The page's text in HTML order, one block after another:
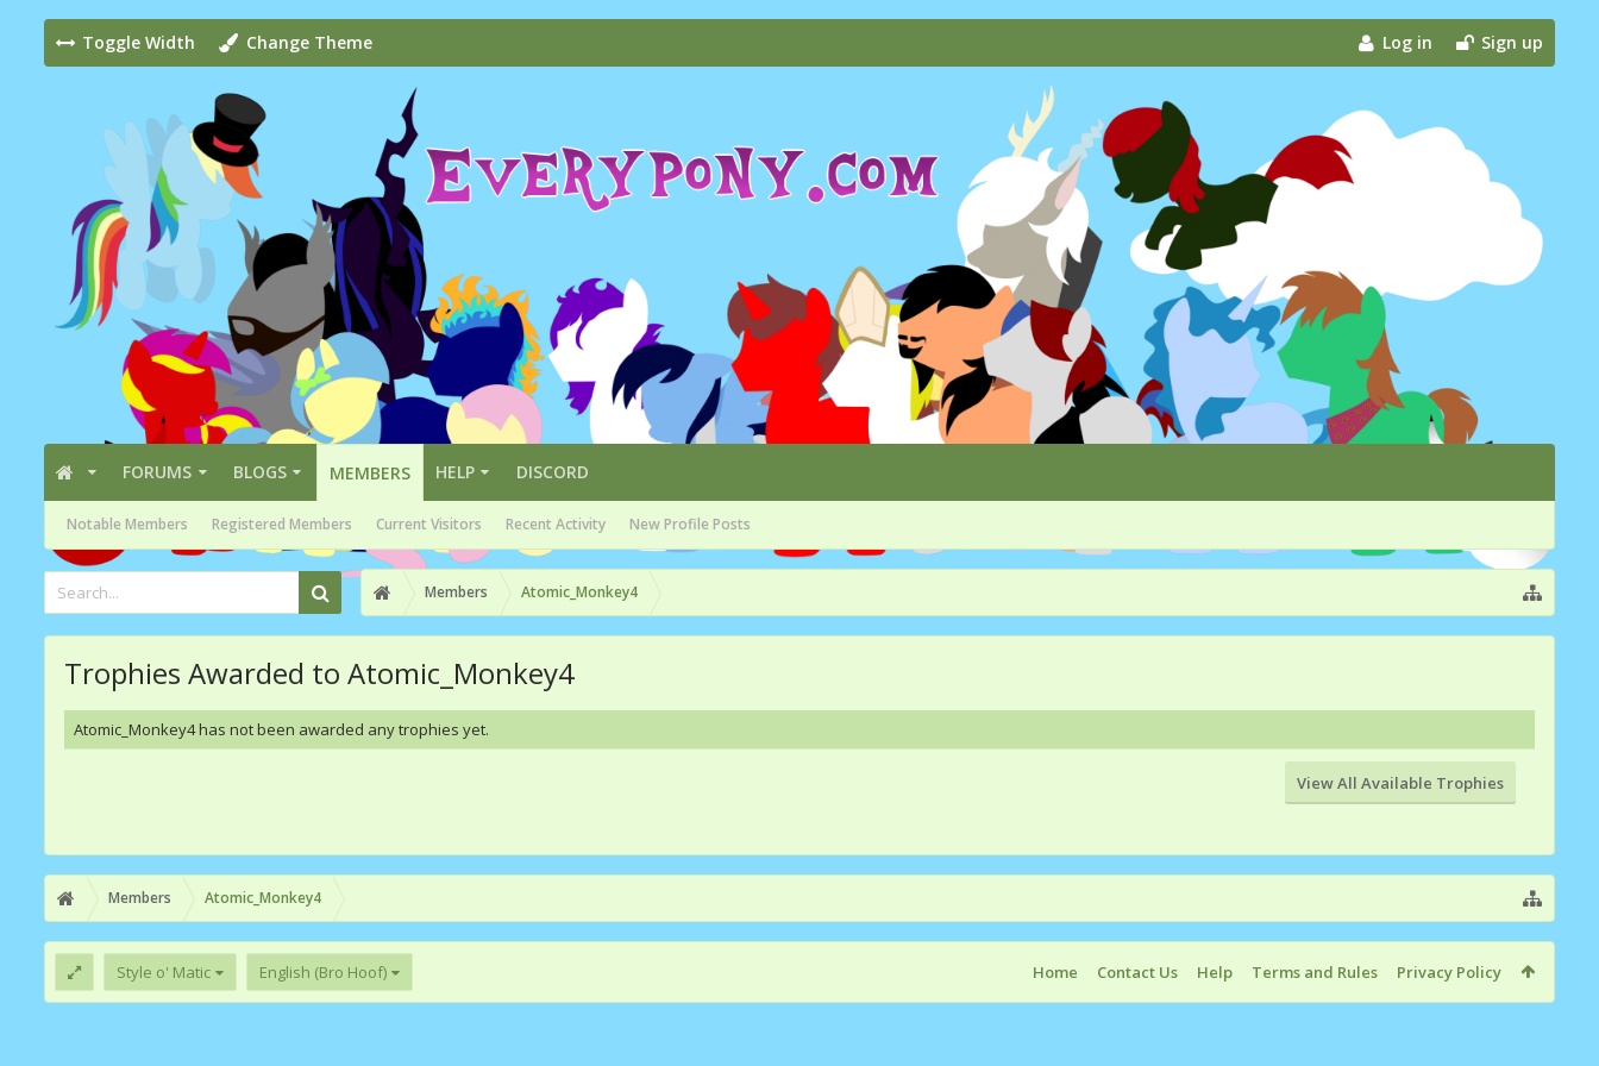
Toggle Width Change Theme Log in Sign up
FORUMS BLOGS MEMBERS
Notable Members Registered Members Current Visitors Recent Activity New Profile Posts
HELP DISCORD
Members Atomic_Monkey4
Trophies Awarded to Atomic_Monkey4
Atomic_Monkey4 has not been awarded any trophies yet.
View All Available Trophies
Members Atomic_Monkey4
Style o' Matic English (Bro Hoof) Home Contact Us Help Terms and Rules Privacy Policy